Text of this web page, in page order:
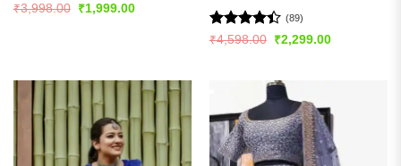
₹3,998.00
Original
₹1,999.00Current
Rated
(89)
₹4,598.00
Original
₹2,299.00Current